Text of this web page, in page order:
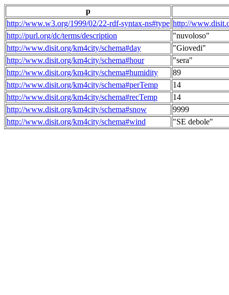
p
http://www.w3.org/1999/02/22-rdf-syntax-ns#type http://
http://purl.org/dc/terms/description
"nuvoloso"
http://www.disit.org/km4city/schema#day
"Giovedi"
http://www.disit.org/km4city/schema#hour
"sera"
http://www.disit.org/km4city/schema#humidity
89
http://www.disit.org/km4city/schema#perTemp
14
http://www.disit.org/km4city/schema#recTemp
14
http://www.disit.org/km4city/schema#snow
9999
http://www.disit.org/km4city/schema#wind
"SE debole"